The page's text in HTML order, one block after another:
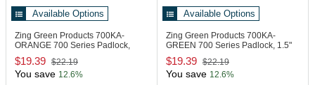
Available Options
Zing Green Products 700KA-
ORANGE 700 Series Padlock,
1.5" Shackle
$19.39 $22.19
You save 12.6%
Available Options
Zing Green Products 700KA-
GREEN 700 Series Padlock, 1.5"
Shackle
$19.39 $22.19
You save 12.6%